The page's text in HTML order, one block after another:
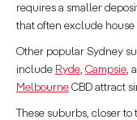
requires a smaller
that often exclude
Other popular Sydney
include Ryde Campsie ,
Melbourne CBD attract
These suburbs, closer to